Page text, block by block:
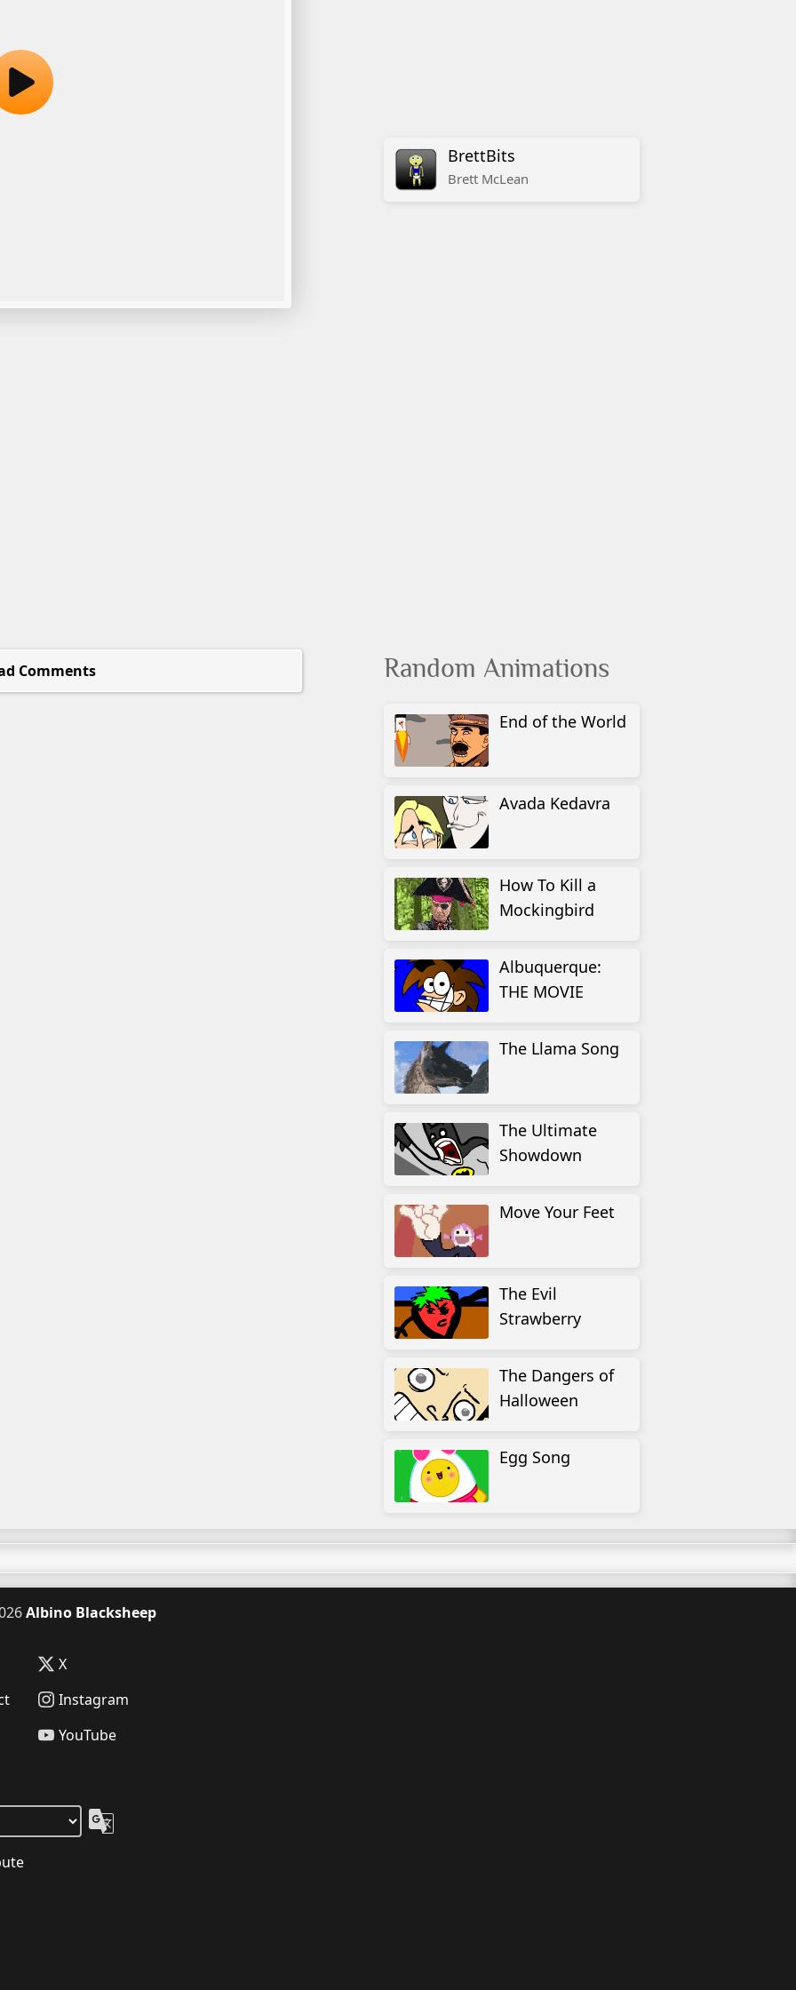
BrettBits
Brett McLean
Comments Random Animations
End of the World
Avada Kedavra
How To Kill a
Mockingbird
Albuquerque:
THE MOVIE
The Llama Song
The Ultimate
Showdown
Move Your Feet
The Evil
Strawberry
The Dangers of
Halloween
Egg Song
Albino Blacksheep
X
Instagram
YouTube